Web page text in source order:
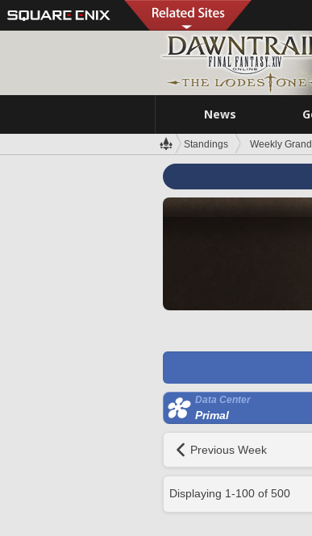
News
Standings Weekly
Data Center
Primal
Previous Week
Displaying 1-100 of 500